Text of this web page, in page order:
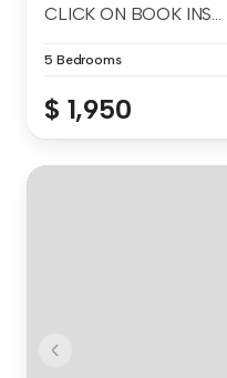
CLICK ON BOOK INS...
5 Bedrooms
$ 1,950